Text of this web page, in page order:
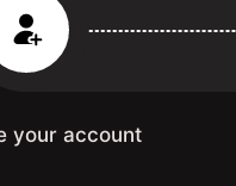
your account